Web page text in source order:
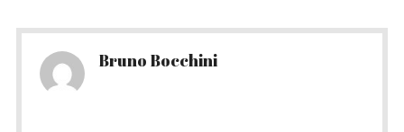
Bruno Bocchini